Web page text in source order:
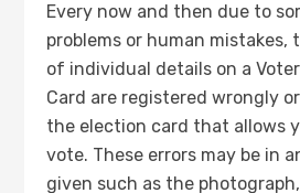
Every now and then due to
problems or human mistakes,
of individual details on a
Card are registered wrongly
the election card that allows
vote. These errors may be in
given such as the